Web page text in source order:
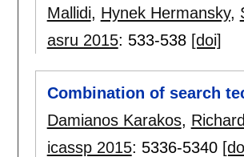
Mallidi, Hynek Hermansky,
asru 2015: 533-538 [doi]
Combination of search
Damianos Karakos,
icassp 2015: 5336-5340